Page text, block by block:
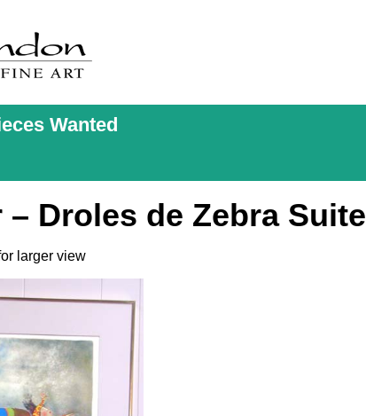
Wanted
Droles de Zebra Suite
larger view